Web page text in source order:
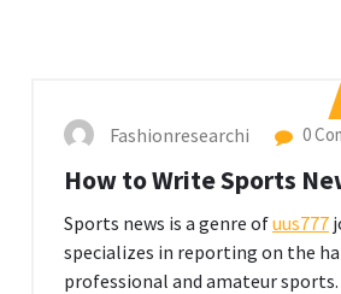
Fashionresearchi 0
How to Write Sports
Sports news is a genre ofuus777
specializes in reporting on the
professional and amateur